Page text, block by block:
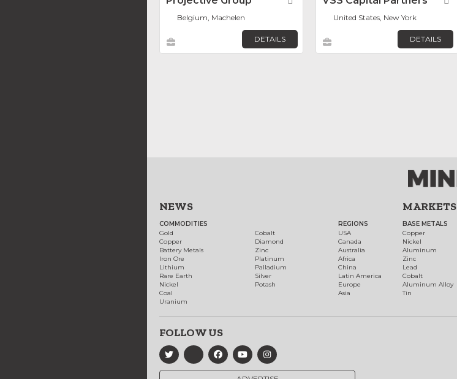
Belgium, Machelen
DETAILS
United States, New York
DETAILS
NEWS
COMMODITIES
Gold
Copper
Battery Metals
Iron Ore
Lithium
Rare Earth
Nickel
Coal
Uranium
Cobalt
Diamond
Zinc
Platinum
Palladium
Silver
Potash
REGIONS
USA
Canada
Australia
Africa
China
Latin America
Europe
Asia
MARKETS
BASE METALS
Copper
Nickel
Aluminum
Zinc
Lead
Cobalt
Aluminum Alloy
Tin
FOLLOW US